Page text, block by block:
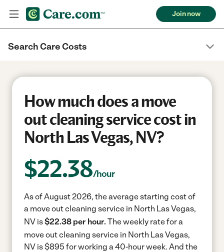
Join now
Search Care Costs
How much does a move
out cleaning service cost in
North Las Vegas, NV?
$22.38/hour
As of August 2026, the average starting cost of
a move out cleaning service in North Las Vegas,
NV is$22.38 per hour. The weekly rate for a
move out cleaning service in North Las Vegas,
NV is $895 for working a 40-hour week. And the